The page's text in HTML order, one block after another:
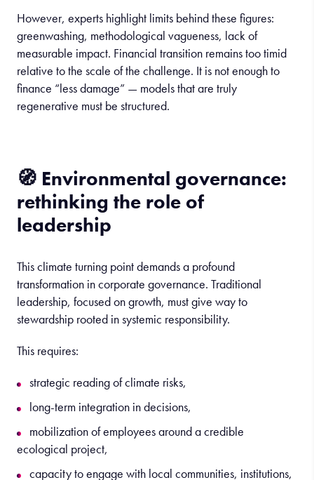
However, experts highlight limits behind these figures:
greenwashing, methodological vagueness, lack of
measurable impact. Financial transition remains too timid
relative to the scale of the challenge. It is not enough to
finance “less damage” — models that are truly
regenerative must be structured.
🧭 Environmental governance:
rethinking the role of
leadership
This climate turning point demands a profound
transformation in corporate governance. Traditional
leadership, focused on growth, must give way to
stewardship rooted in systemic responsibility.
This requires:
strategic reading of climate risks,
long-term integration in decisions,
mobilization of employees around a credible
ecological project,
capacity to engage with local communities, institutions,